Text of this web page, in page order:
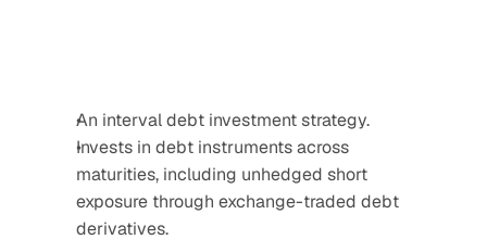
An interval debt investment strategy.
Invests in debt instruments across
maturities, including unhedged short
exposure through exchange-traded debt
derivatives.